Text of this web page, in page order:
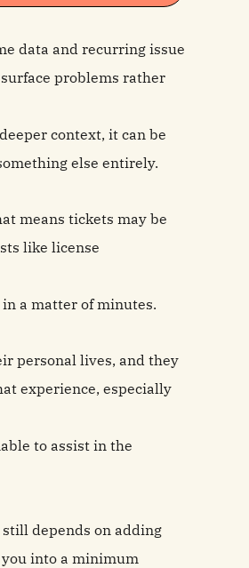
data and recurring issue
problems rather
context, it can be
else entirely.
means tickets may be
like license
a matter of minutes.
personal lives, and they
experience, especially
to assist in the
depends on adding
you into a minimum